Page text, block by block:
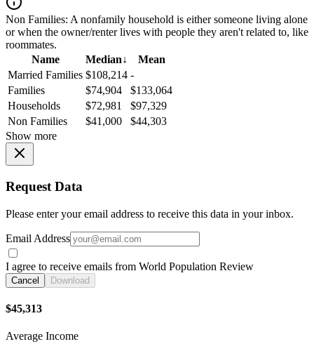
Non Families: A nonfamily household is either someone living alone
or when the owner/renter lives with people they aren't related to, like
roommates.
Name
Median↓
Mean
Married Families $108,214 -
Families
$74,904
$133,064
Households
$72,981
$97,329
Non Families
$41,000
$44,303
Show more
Request Data
Please enter your email address to receive this data in your inbox.
Email Address
I agree to receive emails from World Population Review
Cancel Download
$45,313
Average Income